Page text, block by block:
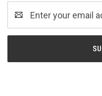
Address